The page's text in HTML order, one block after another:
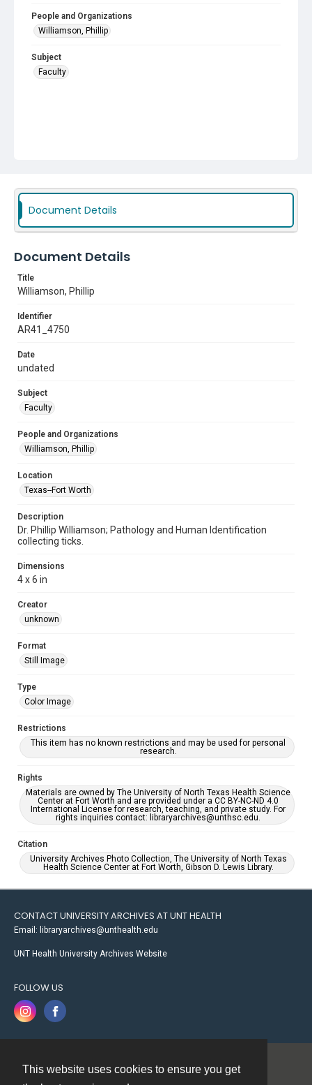
This website uses cookies to ensure you get
People and Organizations
Williamson, Phillip
Subject
Faculty
Document Details
Document Details
Title
Williamson, Phillip
Identifier
AR41_4750
Date
undated
Subject
Faculty
People and Organizations
Williamson, Phillip
Location
Texas--Fort Worth
Description
Dr. Phillip Williamson; Pathology and Human Identification
collecting ticks.
Dimensions
4 x 6 in
Creator
unknown
Format
Still Image
Type
Color Image
Restrictions
This item has no known restrictions and may be used for personal
research.
Rights
Materials are owned by The University of North Texas Health Science
Center at Fort Worth and are provided under a CC BY-NC-ND 4.0
International License for research, teaching, and private study. For
rights inquiries contact: libraryarchives@unthsc.edu.
Citation
University Archives Photo Collection, The University of North Texas
Health Science Center at Fort Worth, Gibson D. Lewis Library.
CONTACT UNIVERSITY ARCHIVES AT UNT HEALTH
Email: libraryarchives@unthealth.edu
UNT Health University Archives Website
FOLLOW US